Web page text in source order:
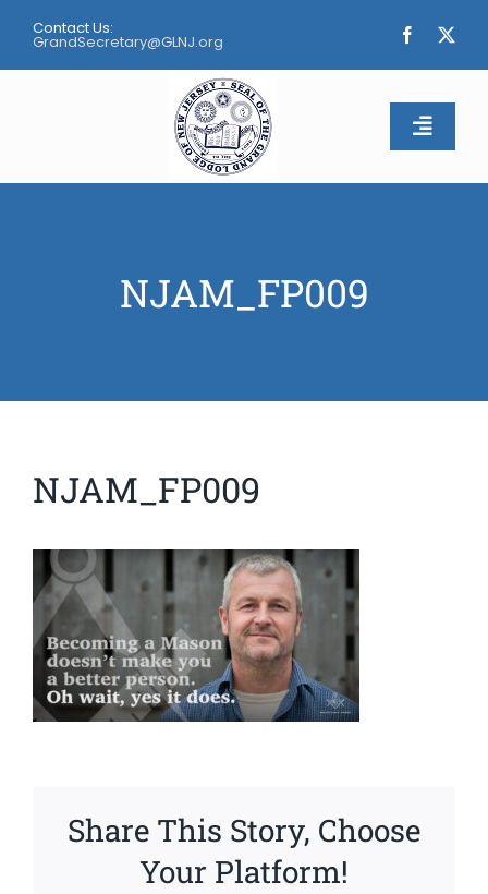
content
Contact Us:
GrandSecretary@GLNJ.org
Toggle
Apply
Members
NJAM_FP009
NJAM_FP009
Share This Story, Choose
Your Platform!